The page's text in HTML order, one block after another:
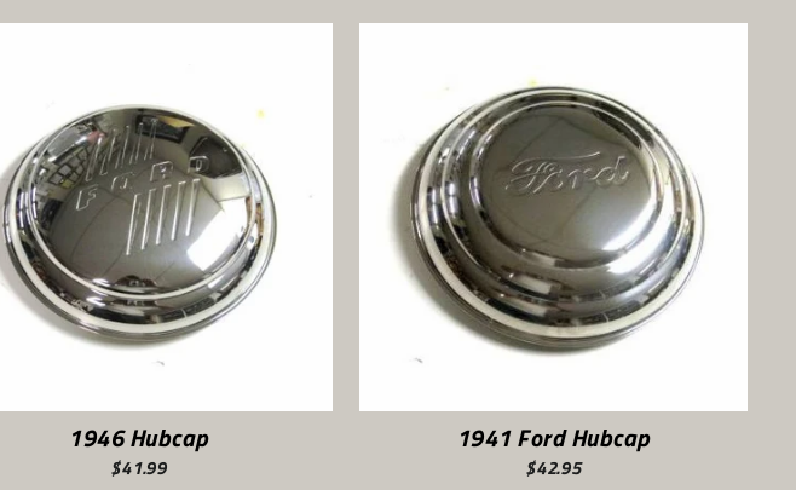
1946 Hubcap
$41.99
1941 Ford Hubcap
$42.95